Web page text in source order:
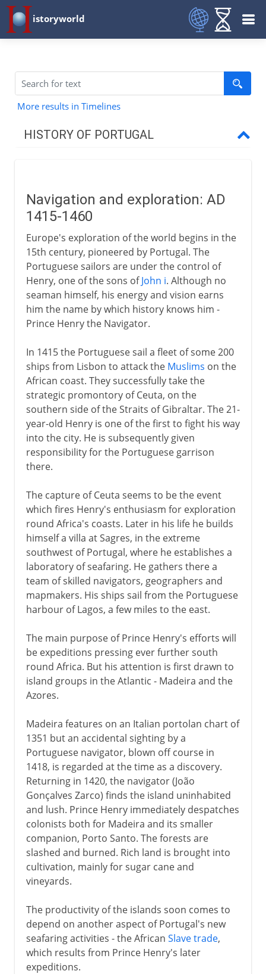
istoryworld
More results in Timelines
HISTORY OF PORTUGAL
Exploration and trade
Down the African coast
Dias and Cape of Good Hope
The Tordesillas Line
The Portuguese and India
Portugal's eastern trade
Rivals in the overseas trade
16th - 19th century
20th century
Navigation and exploration: AD
1415-1460
Europe's exploration of the world begins in the
15th century, pioneered by Portugal. The
Portuguese sailors are under the control of
Henry, one of the sons ofJohn i. Although no
seaman himself, his energy and vision earns
him the name by which history knows him -
Prince Henry the Navigator.
In 1415 the Portuguese sail a fleet of some 200
ships from Lisbon to attack the Muslims on the
African coast. They successfully take the
strategic promontory of Ceuta, on the
southern side of the Straits of Gibraltar. The 21-
year-old Henry is one of the first to fight his way
into the city. He is subsequently given
responsibility for the Portuguese garrison
there.
The capture of Ceuta seems to be the event
which fires Henry's enthusiasm for exploration
round Africa's coasts. Later in his life he builds
himself a villa at Sagres, in the extreme
southwest of Portugal, where he establishes a
laboratory of seafaring. He gathers there a
team of skilled navigators, geographers and
mapmakers. His ships sail from the Portuguese
harbour of Lagos, a few miles to the east.
The main purpose of Prince Henry's efforts will
be expeditions pressing ever further south
round Africa. But his attention is first drawn to
island groups in the Atlantic - Madeira and the
Azores.
Madeira features on an Italian portolan chart of
1351 but an accidental sighting by a
Portuguese navigator, blown off course in
1418, is regarded at the time as a discovery.
Returning in 1420, the navigator (João
Gonçalves Zarco) finds the island uninhabited
and lush. Prince Henry immediately despatches
colonists both for Madeira and its smaller
companion, Porto Santo. The forests are
slashed and burned. Rich land is brought into
cultivation, mainly for sugar cane and
vineyards.
The productivity of the islands soon comes to
depend on another aspect of Portugal's new
seafaring activities - the African Slave trade,
which results from Prince Henry's later
expeditions.